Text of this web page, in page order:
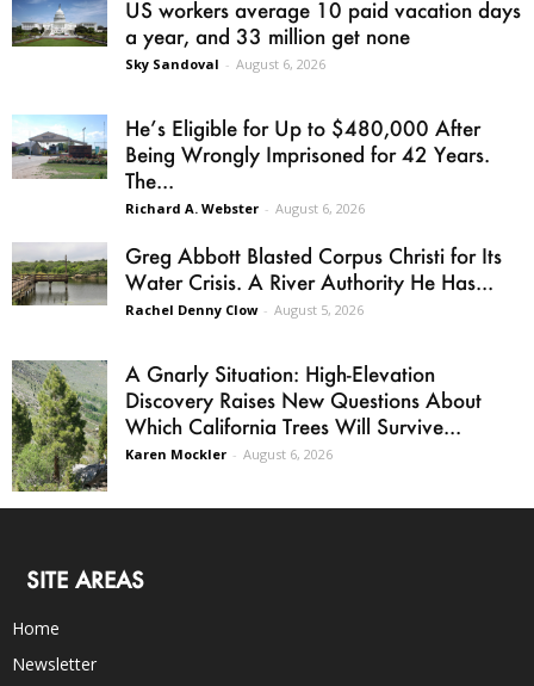
US workers average 10 paid vacation days
a year, and 33 million get none
Sky Sandoval - August 6, 2026
He’s Eligible for Up to $480,000 After
Being Wrongly Imprisoned for 42 Years.
The...
Richard A. Webster - August 6, 2026
Greg Abbott Blasted Corpus Christi for Its
Water Crisis. A River Authority He Has...
Rachel Denny Clow - August 5, 2026
A Gnarly Situation: High-Elevation
Discovery Raises New Questions About
Which California Trees Will Survive...
Karen Mockler - August 6, 2026
SITE AREAS
Home
Newsletter